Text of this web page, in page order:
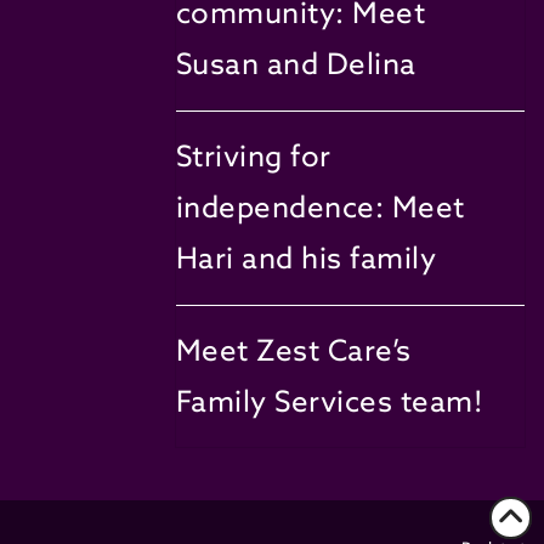
community: Meet
Susan and Delina
Striving for
independence: Meet
Hari and his family
Meet Zest Care’s
Family Services team!